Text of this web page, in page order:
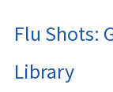
Flu Shots:
Library